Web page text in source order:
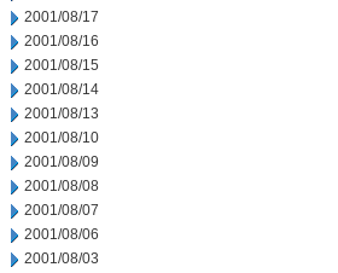
2001/08/17
2001/08/16
2001/08/15
2001/08/14
2001/08/13
2001/08/10
2001/08/09
2001/08/08
2001/08/07
2001/08/06
2001/08/03